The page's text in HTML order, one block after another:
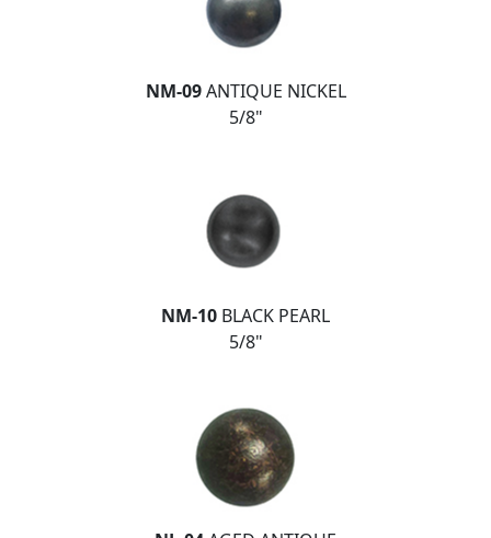
NM-09ANTIQUE NICKEL
5/8"
NM-10 BLACK PEARL
5/8"